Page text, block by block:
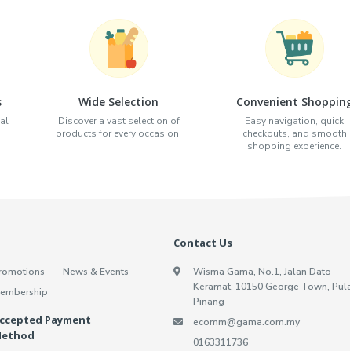
Wide Selection
Discover a vast selection of
products for every occasion.
Convenient
Easy navigation, quick
checkouts, and smooth
shopping experience.
News & Events
Payment
Contact Us
Wisma Gama, No.1, Jalan Dato
Keramat, 10150 George Town,
Pinang
ecomm@gama.com.my
0163311736